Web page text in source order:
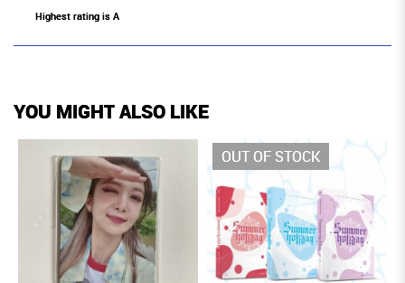
Highest rating is A
YOU MIGHT ALSO LIKE
OUT OF STOCK